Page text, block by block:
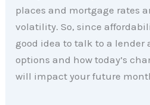
places and mortgage rates
volatility. So, since
good idea to talk to a lender
options and how today’s
will impact your future